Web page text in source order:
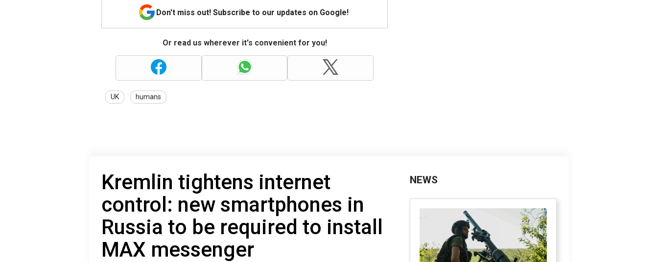
Don't miss out! Subscribe to our updates on Google!
Or read us wherever it's convenient for you!
UK humans
Kremlin tightens internet
control: new smartphones in
Russia to be required to install
MAX messenger
NEWS